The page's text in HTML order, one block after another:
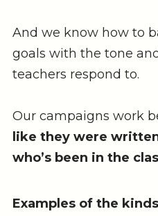
And we know how to
goals with the tone
teachers respond to.
Our campaigns work
like they were
who’s been in the
Examples of the